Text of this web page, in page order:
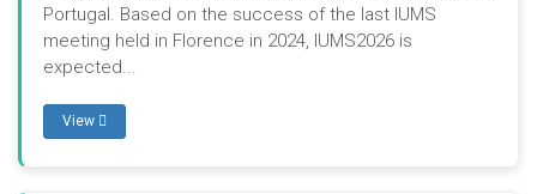
Portugal. Based on the success of the last IUMS
meeting held in Florence in 2024, IUMS2026 is
expected...
View